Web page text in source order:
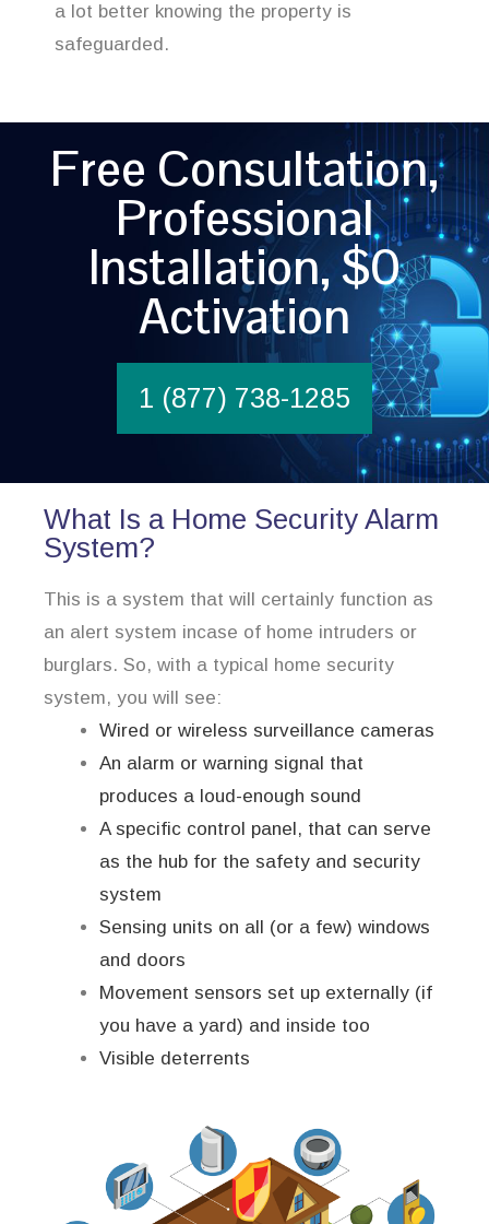
a lot better knowing the property is
safeguarded.
Free Consultation,
Professional
Installation, $0
Activation
1 (877) 738-1285
What Is a Home Security Alarm
System?
This is a system that will certainly function as
an alert system incase of home intruders or
burglars. So, with a typical home security
system, you will see:
Wired or wireless surveillance cameras
An alarm or warning signal that
produces a loud-enough sound
A specific control panel, that can serve
as the hub for the safety and security
system
Sensing units on all (or a few) windows
and doors
Movement sensors set up externally (if
you have a yard) and inside too
Visible deterrents